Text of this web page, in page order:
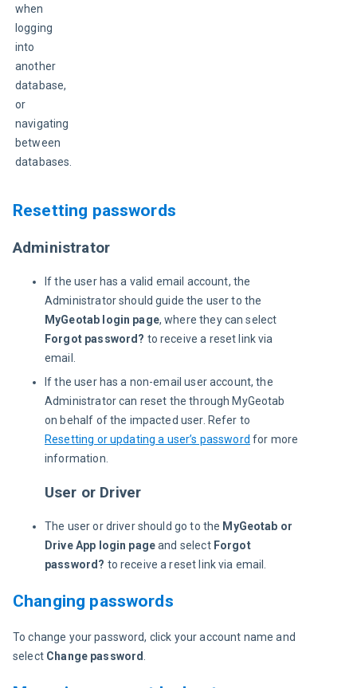
when
logging
into
another
database,
or
navigating
between
databases.
Resetting passwords
Administrator
If the user has a valid email account, the
Administrator should guide the user to the
MyGeotab login page, where they can select
Forgot password? to receive a reset link via
email.
If the user has a non-email user account, the
Administrator can reset the through MyGeotab
on behalf of the impacted user. Refer to
Resetting or updating a user’s password for more
information.
User or Driver
The user or driver should go to the MyGeotab or
Drive App login pageand select Forgot
password? to receive a reset link via email.
Changing passwords
To change your password, click your account name and
select Change password